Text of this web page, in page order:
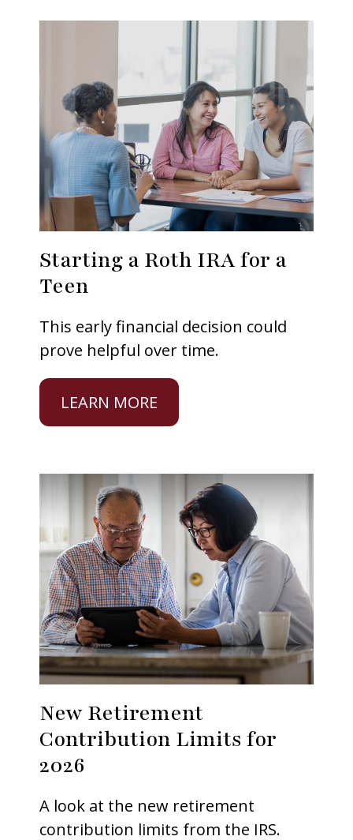
Starting a Roth IRA for a
Teen
This early financial decision could
prove helpful over time.
LEARN MORE
New Retirement
Contribution Limits for
2026
A look at the new retirement
contribution limits from the IRS.